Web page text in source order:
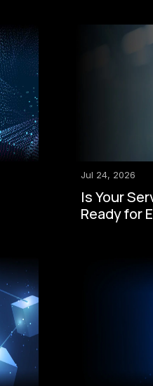
Jul 24, 2026
Is Your
Ready for